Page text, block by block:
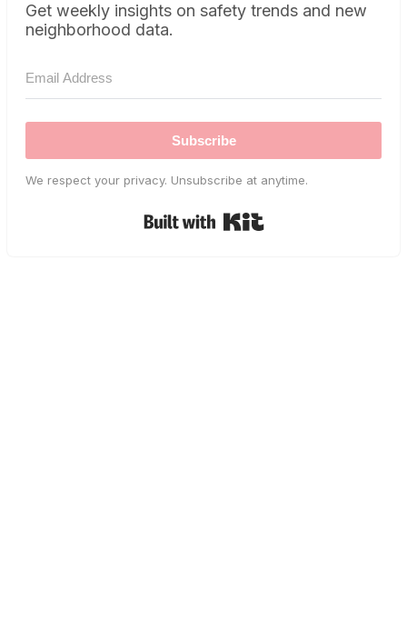
Get weekly insights on safety trends and new
neighborhood data.
Subscribe
We respect your privacy. Unsubscribe at anytime.